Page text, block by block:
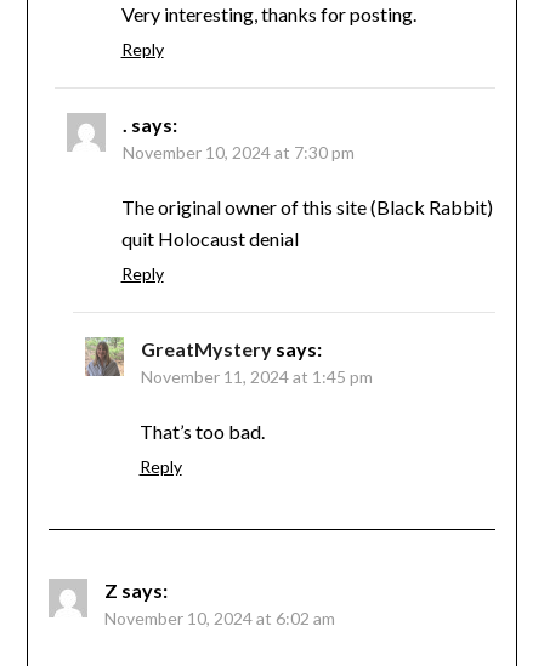
Very interesting, thanks for posting.
Reply
says:
November 10, 2024 at 7:30 pm
The original owner of this site (Black Rabbit)
quit Holocaust denial
Reply
GreatMystery says:
November 11, 2024 at 1:45 pm
That’s too bad.
Reply
Z says:
November 10, 2024 at 6:02 am